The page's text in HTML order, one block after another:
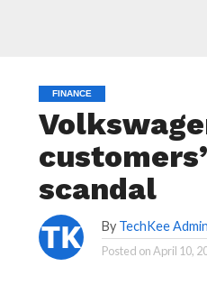
FINANCE
scandal
By TechKee Admin
Posted onApril 10,